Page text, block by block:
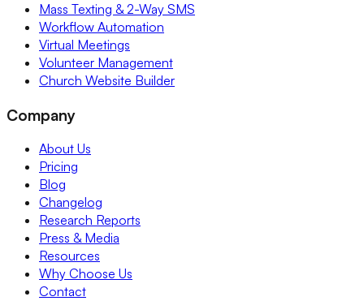
Mass Texting & 2-Way SMS
Workflow Automation
Virtual Meetings
Volunteer Management
Church Website Builder
Company
About Us
Pricing
Blog
Changelog
Research Reports
Press & Media
Resources
Why Choose Us
Contact